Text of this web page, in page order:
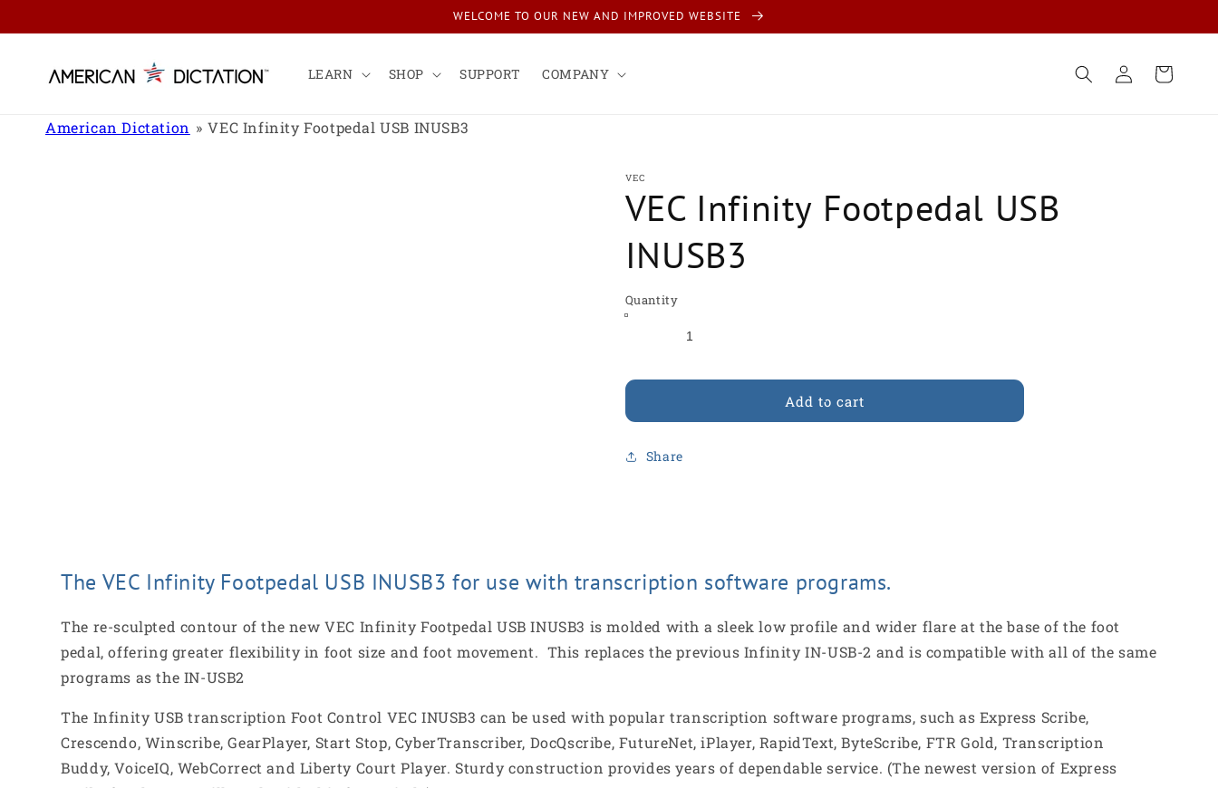
WELCOME TO OUR NEW AND IMPROVED WEBSITE
LEARN SHOP SUPPORT COMPANY
Log
in
Cart
American Dictation VEC Infinity Footpedal USB INUSB3
VEC
VEC Infinity Footpedal USB
INUSB3
Quantity
Add to cart
Share
The VEC Infinity Footpedal USB INUSB3 for use with transcription software programs.
The re-sculpted contour of the new VEC Infinity Footpedal USB INUSB3 is molded with a sleek low profile and wider flare at the base of the foot
pedal, offering greater flexibility in foot size and foot movement. This replaces the previous Infinity IN-USB-2 and is compatible with all of the same
programs as the IN-USB2
The Infinity USB transcription Foot Control VEC INUSB3 can be used with popular transcription software programs, such as Express Scribe,
Crescendo, Winscribe, GearPlayer, Start Stop, CyberTranscriber, DocQscribe, FutureNet, iPlayer, RapidText, ByteScribe, FTR Gold, Transcription
Buddy, VoiceIQ, WebCorrect and Liberty Court Player. Sturdy construction provides years of dependable service. (The newest version of Express